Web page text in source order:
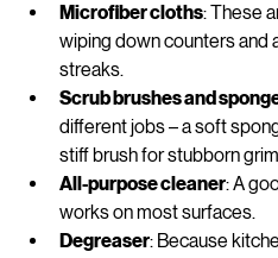
Microfiber cloths: These
wiping down counters and
streaks.
Scrub brushes and
different jobs – a soft
stiff brush for stubborn
All-purpose cleaner: A
works on most surfaces.